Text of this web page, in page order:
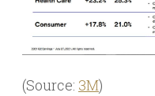
(Source: 3M)